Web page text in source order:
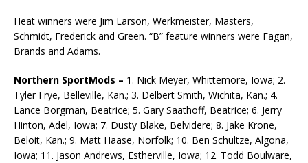
Heat winners were Jim Larson, Werkmeister, Masters,
Schmidt, Frederick and Green. “B” feature winners were Fagan,
Brands and Adams.
Northern SportMods – 1. Nick Meyer, Whittemore, Iowa; 2.
Tyler Frye, Belleville, Kan.; 3. Delbert Smith, Wichita, Kan.; 4.
Lance Borgman, Beatrice; 5. Gary Saathoff, Beatrice; 6. Jerry
Hinton, Adel, Iowa; 7. Dusty Blake, Belvidere; 8. Jake Krone,
Beloit, Kan.; 9. Matt Haase, Norfolk; 10. Ben Schultze, Algona,
Iowa; 11. Jason Andrews, Estherville, Iowa; 12. Todd Boulware,